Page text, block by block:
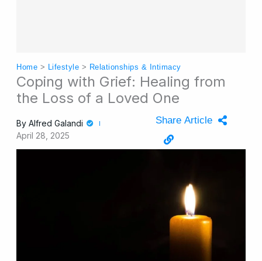
Home > Lifestyle > Relationships & Intimacy
Coping with Grief: Healing from
the Loss of a Loved One
By Alfred Galandi
April 28, 2025
Share Article